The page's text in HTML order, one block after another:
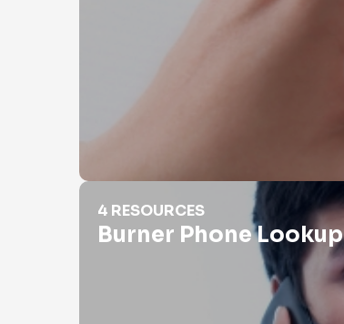
Burner Phone Lookup
4 RESOURCES
Burner Phone Lookup